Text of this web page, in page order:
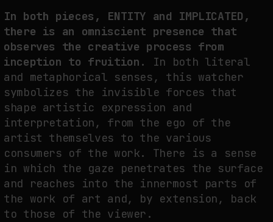
In both pieces, ENTITY and IMPLICATED,
there is an omniscient presence that
observes the creative process from
inception to fruition.
In both literal
and metaphorical senses, this watcher
symbolizes the invisible forces that
shape artistic expression and
interpretation, from the ego of the
artist themselves to the various
consumers of the work. There is a sense
in which the gaze penetrates the surface
and reaches into the innermost parts of
the work of art and, by extension, back
to those of the viewer.